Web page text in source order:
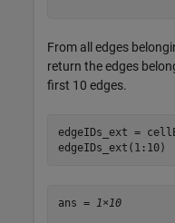
From all edges
return the edges
first 10 edges.
edgeIDs_ext =
edgeIDs_ext(1:10)
ans = 1×10